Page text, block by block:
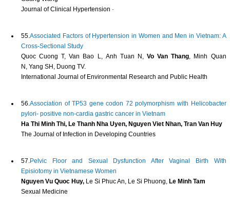
Journal of Clinical Hypertension ·
55.Associated Factors of Hypertension in Women and Men in Vietnam: A
Cross-Sectional Study
Quoc Cuong T, Van Bao L, Anh Tuan N,Vo Van Thang, Minh Quan
N, Yang SH, Duong TV.
International Journal of Environmental Research and Public Health
56.Association of TP53 gene codon 72 polymorphism with Helicobacter
pylori- positive non-cardia gastric cancer in Vietnam
Ha Thi Minh Thi, Le Thanh Nha Uyen, Nguyen Viet Nhan, Tran Van Huy
The Journal of Infection in Developing Countries
57.Pelvic Floor and Sexual Dysfunction After Vaginal Birth With
Episiotomy in Vietnamese Women
Nguyen Vu Quoc Huy, Le Si Phuc An, Le Si Phuong, Le Minh Tam
Sexual Medicine